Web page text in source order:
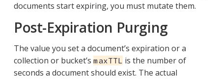
documents start expiring, you must mutate them.
Post-Expiration Purging
The value you set a document’s expiration or a
collection or bucket’s maxTTL is the number of
seconds a document should exist. The actual